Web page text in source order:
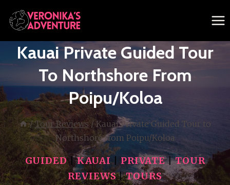
Skip
to
content
Kauai Private Guided Tour
To Northshore From
Poipu/Koloa
/ Tour Reviews / Kauai Private Guided Tour to
Northshore from Poipu/Koloa
GUIDED|KAUAI| PRIVATE|TOUR
REVIEWS|TOURS